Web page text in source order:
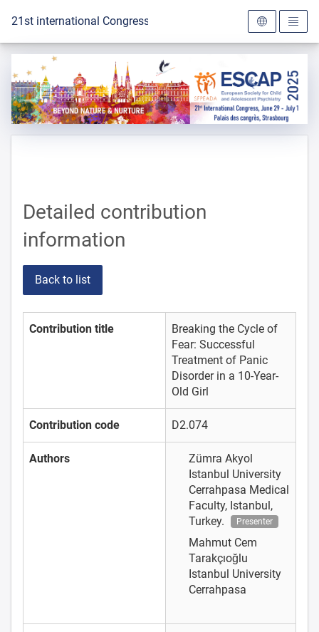
To the homepage
21st international Congress of the ESCAP 2025
Detailed contribution
information
Back to list
Contribution title
Breaking the Cycle of
Fear: Successful
Treatment of Panic
Disorder in a 10-Year-
Old Girl
Contribution code D2.074
Authors
Zümra Akyol
Istanbul University
Cerrahpasa Medical
Faculty, Istanbul,
Turkey.
Presenter
Mahmut Cem
Tarakçıoğlu
Istanbul University
Cerrahpasa